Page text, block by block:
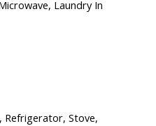
Laundry In
Refrigerator, Stove,